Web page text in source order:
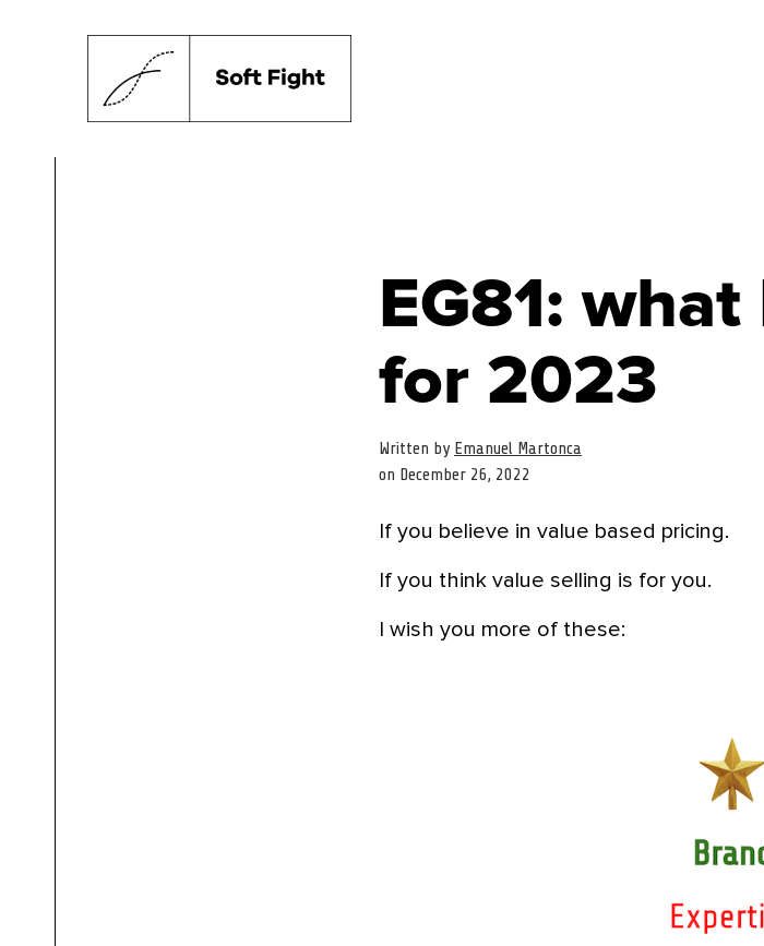
EG81:
for 2023
Written by Emanuel Martonca
on December 26, 2022
If you believe in value based pricing.
If you think value selling is for you.
I wish you more of these: